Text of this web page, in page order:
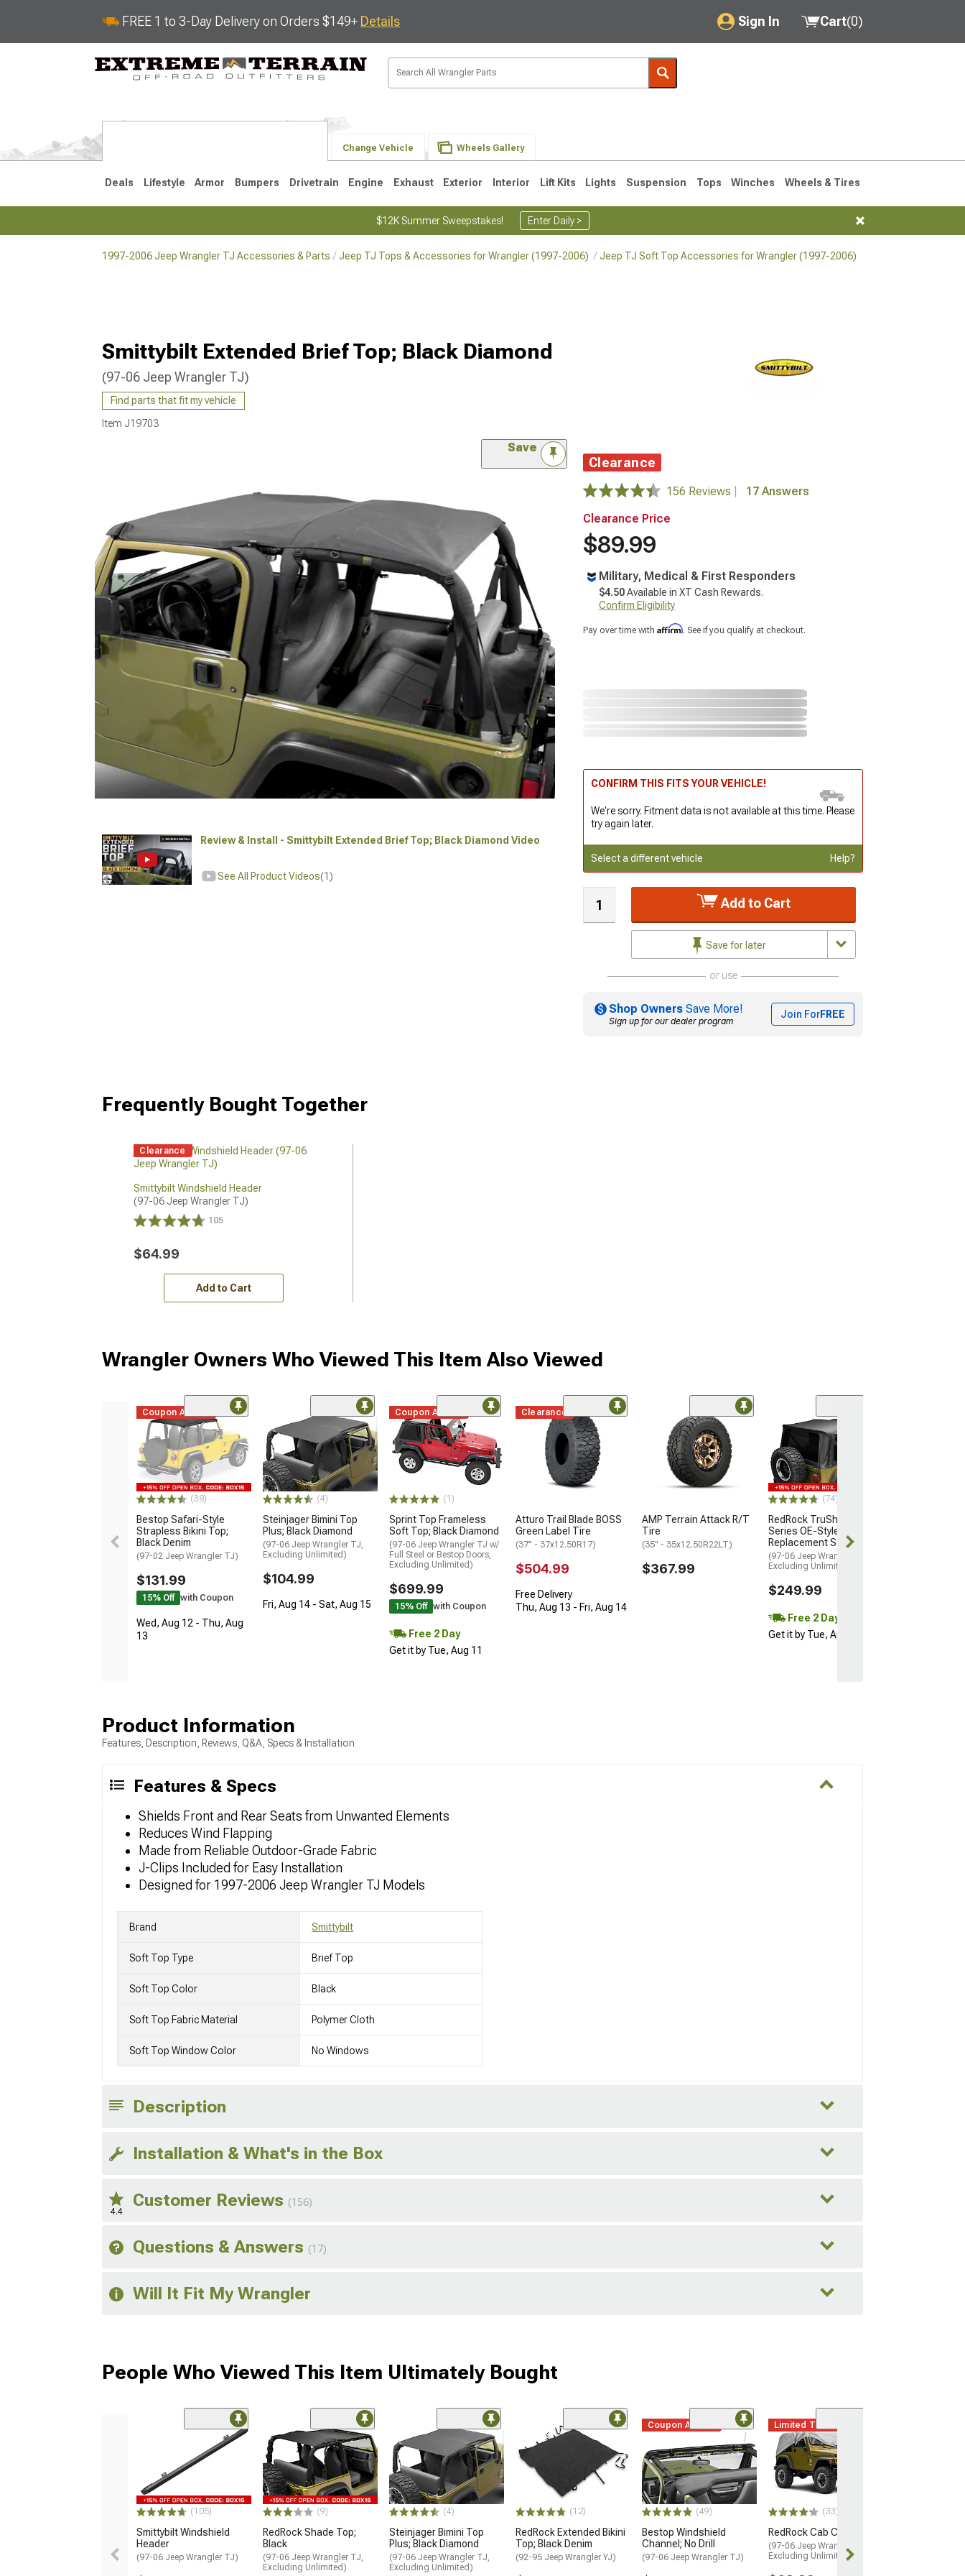
FREE 1 to 3-Day Delivery on Orders $149+ Details Sign In
My Account
Saved Products
Cart(0)
Change Vehicle Wheels Gallery
Deals Lifestyle Armor Bumpers Drivetrain Engine Exhaust Exterior Interior Lift Kits Lights Suspension Tops Winches Wheels & Tires
$12K Summer Sweepstakes! Enter Daily >
1997-2006 Jeep Wrangler TJ Accessories & Parts Jeep TJ Tops & Accessories for Wrangler (1997-2006) Jeep TJ Soft Top Accessories for Wrangler (1997-2006)
Smittybilt Extended Brief Top; Black Diamond
(97-06 Jeep Wrangler TJ)
Find parts that fit my vehicle
Item J19703
Save
Review & Install - Smittybilt Extended Brief Top; Black Diamond Video
See All Product Videos(1)
Clearance
156 Reviews
17 Answers
Clearance Price
$89.99
Military, Medical & First Responders
$4.50Available in XT Cash Rewards.
Confirm Eligibility
Pay over time with Affirm. See if you qualify at checkout.
CONFIRM THIS FITS YOUR VEHICLE!
We're sorry. Fitment data is not available at this time. Please
try again later.
Select a different vehicle Help?
Add to Cart
Save for later
or use
Shop Owners Save More!
Sign up for our dealer program
Join ForFREE
Frequently Bought Together
Clearance
Smittybilt Windshield Header
(97-06 Jeep Wrangler TJ)
105
$64.99
Add to Cart
Wrangler Owners Who Viewed This Item Also Viewed
Coupon Added
(38)
Bestop Safari-Style
Strapless Bikini Top;
Black Denim
(97-02 Jeep Wrangler TJ)
$131.99
15% Off with Coupon
Wed, Aug 12 - Thu, Aug
13
(4)
Steinjager Bimini Top
Plus; Black Diamond
(97-06 Jeep Wrangler TJ,
Excluding Unlimited)
$104.99
Fri, Aug 14 - Sat, Aug 15
Coupon Added
(1)
Sprint Top Frameless
Soft Top; Black Diamond
(97-06 Jeep Wrangler TJ w/
Full Steel or Bestop Doors,
Excluding Unlimited)
$699.99
15% Off with Coupon
Free 2 Day
Get it by Tue, Aug 11
Clearance
Atturo Trail Blade BOSS
Green Label Tire
(37" - 37x12.50R17)
$504.99
Free Delivery
Thu, Aug 13 - Fri, Aug 14
AMP Terrain Attack R/T
Tire
(35" - 35x12.50R22LT)
$367.99
(74)
RedRock TruShield
Series OE-Style
Replacement Soft Top
(97-06 Jeep Wrangler TJ,
Excluding Unlimited)
$249.99
Free 2 Day
Get it by Tue, Aug 11
Product Information
Features, Description, Reviews, Q&A, Specs & Installation
Features & Specs
Shields Front and Rear Seats from Unwanted Elements
Reduces Wind Flapping
Made from Reliable Outdoor-Grade Fabric
J-Clips Included for Easy Installation
Designed for 1997-2006 Jeep Wrangler TJ Models
Brand Smittybilt
Soft Top Type Brief Top
Soft Top Color Black
Soft Top Fabric Material Polymer Cloth
Soft Top Window Color No Windows
Description
Installation & What's in the Box
4.4
Customer Reviews (156)
Questions & Answers (17)
Will It Fit My Wrangler
People Who Viewed This Item Ultimately Bought
(105)
Smittybilt Windshield
Header
(97-06 Jeep Wrangler TJ)
(9)
RedRock Shade Top;
Black
(97-06 Jeep Wrangler TJ,
Excluding Unlimited)
(4)
Steinjager Bimini Top
Plus; Black Diamond
(97-06 Jeep Wrangler TJ,
Excluding Unlimited)
(12)
RedRock Extended Bikini
Top; Black Denim
(92-95 Jeep Wrangler YJ)
Coupon Added
(49)
Bestop Windshield
Channel; No Drill
(97-06 Jeep Wrangler TJ)
Limited Time
(33)
RedRock Cab Cover
(97-06 Jeep Wrangler TJ,
Excluding Unlimited)